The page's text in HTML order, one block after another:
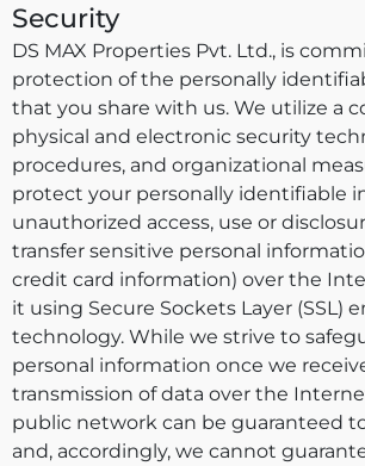
Security
DS MAX Properties Pvt. Ltd., is
protection of the personally
that you share with us. We utilize a
physical and electronic security
procedures, and organizational
protect your personally identifiable
unauthorized access, use or
transfer sensitive personal
credit card information) over the
it using Secure Sockets Layer (SSL)
technology. While we strive to
personal information once we
transmission of data over the
public network can be guaranteed
and, accordingly, we cannot